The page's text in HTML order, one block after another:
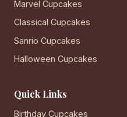
Marvel Cupcakes
Classical Cupcakes
Sanrio Cupcakes
Halloween Cupcakes
Quick Links
Birthday Cupcakes